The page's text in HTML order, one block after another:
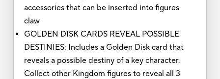
accessories that can be inserted into figures
claw
GOLDEN DISK CARDS REVEAL POSSIBLE
DESTINIES: Includes a Golden Disk card that
reveals a possible destiny of a key character.
Collect other Kingdom figures to reveal all 3